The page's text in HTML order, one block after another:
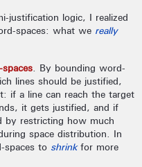
justification logic, I realized
spaces: what we really
. By bounding word-
lines should be justified,
if a line can reach the target
it gets justified, and if
by restricting how much
space distribution. In
spaces to shrinkfor more